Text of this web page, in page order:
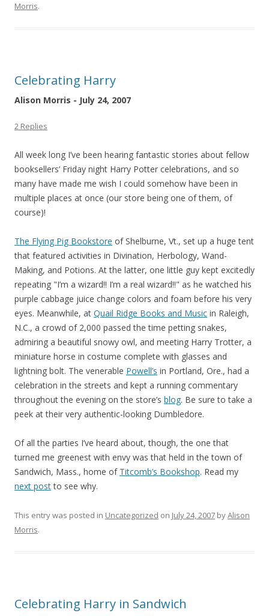
Morris.
Celebrating Harry
Alison Morris - July 24, 2007
2 Replies
All week long I’ve been hearing fantastic stories about fellow
booksellers’ Friday night Harry Potter celebrations, and so
many have made me wish I could somehow have been in
multiple places at once (our store being one of them, of
course)!
The Flying Pig Bookstore of Shelburne, Vt., set up a huge tent
that featured activities in Divination, Herbology, Wand-
Making, and Potions. At the latter, one little guy kept excitedly
repeating "I’m a wizard!! I’m a real wizard!!" as he watched his
purple cabbage juice change colors and foam before his very
eyes. Meanwhile, at Quail Ridge Books and Music in Raleigh,
N.C., a crowd of 2,000 passed the time petting snakes,
admiring a beautiful snowy owl, and meeting Harry Trotter, a
miniature horse in costume complete with glasses and
lightning bolt. The venerable Powell’s in Portland, Ore., had a
celebration in the streets and kept a running commentary
throughout the evening on the store’s blog. Be sure to take a
peek at their very authentic-looking Dumbledore.
Of all the parties I’ve heard about, though, the one that
turned me greenest with envy was that held in the town of
Sandwich, Mass., home of Titcomb’s Bookshop. Read my
next postto see why.
This entry was posted in Uncategorized on July 24, 2007 byAlison
Morris.
Celebrating Harry in Sandwich